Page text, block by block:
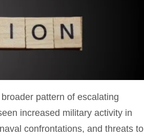
pattern of escalating
increased military activity in
confrontations, and threats to